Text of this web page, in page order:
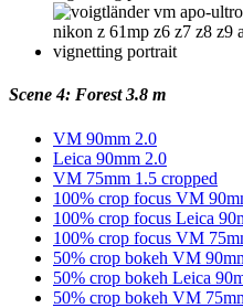
Scene 4: Forest 3.8 m
VM 90mm 2.0
Leica 90mm 2.0
VM 75mm 1.5 cropped
100% crop focus VM
100% crop focus Leica
100% crop focus VM
50% crop bokeh VM
50% crop bokeh Leica
50% crop bokeh VM